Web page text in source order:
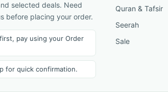
selected deals. Need
before placing your order.
pay using your Order
for quick confirmation.
Quran & Tafsir
Seerah
Sale